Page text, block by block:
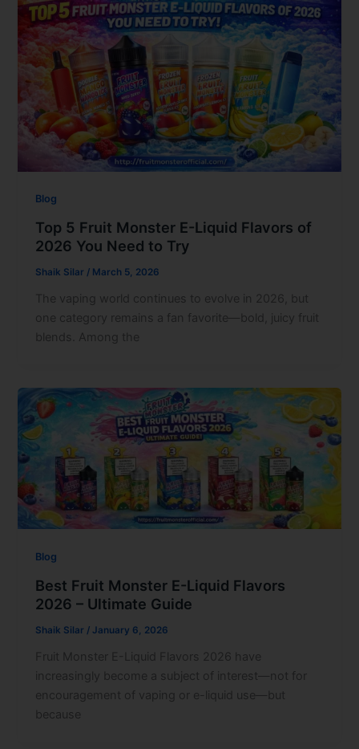
Blog
Top 5 Fruit Monster E-Liquid Flavors of
2026 You Need to Try
Shaik Silar / March 5, 2026
The vaping world continues to evolve in 2026, but
one category remains a fan favorite—bold, juicy fruit
blends. Among the
Blog
Best Fruit Monster E-Liquid Flavors
2026 – Ultimate Guide
Shaik Silar /January 6, 2026
Fruit Monster E-Liquid Flavors 2026 have
increasingly become a subject of interest—not for
encouragement of vaping or e-liquid use—but
because